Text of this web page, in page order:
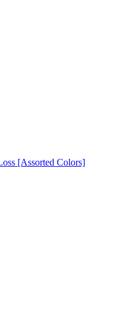
[Assorted Colors]